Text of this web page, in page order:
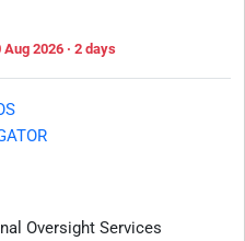
2026 · 2 days
Oversight Services